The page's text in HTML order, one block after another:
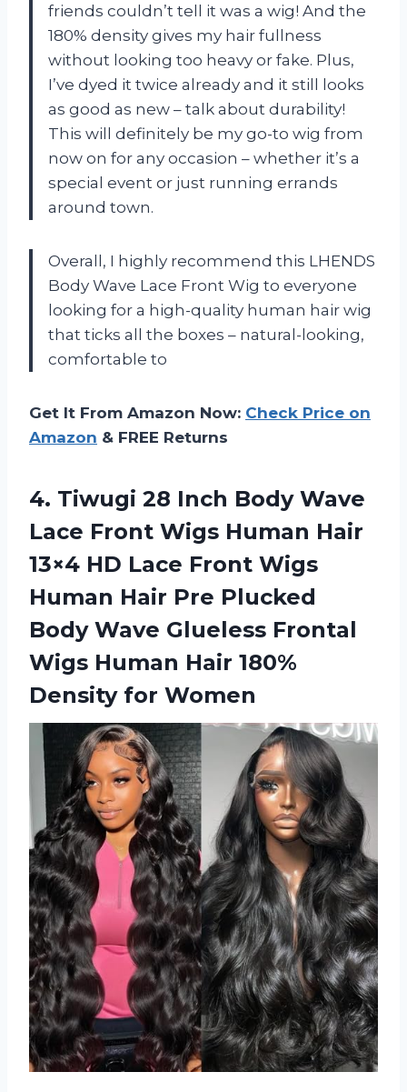
friends couldn’t tell it was a wig! And the
180% density gives my hair fullness
without looking too heavy or fake. Plus,
I’ve dyed it twice already and it still looks
as good as new – talk about durability!
This will definitely be my go-to wig from
now on for any occasion – whether it’s a
special event or just running errands
around town.
Overall, I highly recommend this LHENDS
Body Wave Lace Front Wig to everyone
looking for a high-quality human hair wig
that ticks all the boxes – natural-looking,
comfortable to
Get It From Amazon Now: Check Price on
Amazon & FREE Returns
4. Tiwugi 28 Inch Body Wave
Lace Front Wigs Human Hair
13×4 HD Lace Front Wigs
Human Hair Pre Plucked
Body Wave Glueless Frontal
Wigs Human Hair 180%
Density for Women